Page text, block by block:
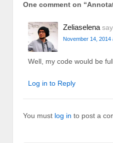
One comment on “
Zeliaselena
November 14, 2014
Well, my code would be
Log in to Reply
You must log in to post a